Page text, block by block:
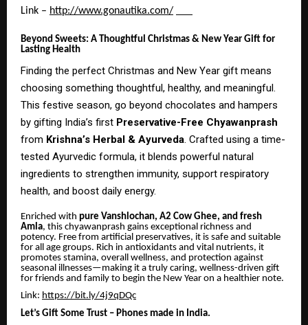
Link – http://www.gonautika.com/
Beyond Sweets: A Thoughtful Christmas & New Year Gift for
Lasting Health
Finding the perfect Christmas and New Year gift means
choosing something thoughtful, healthy, and meaningful.
This festive season, go beyond chocolates and hampers
by gifting India’s first Preservative-Free Chyawanprash
from Krishna’s Herbal & Ayurveda. Crafted using a time-
tested Ayurvedic formula, it blends powerful natural
ingredients to strengthen immunity, support respiratory
health, and boost daily energy.
Enriched with pure Vanshlochan, A2 Cow Ghee, and fresh
Amla, this chyawanprash gains exceptional richness and
potency. Free from artificial preservatives, it is safe and suitable
for all age groups. Rich in antioxidants and vital nutrients, it
promotes stamina, overall wellness, and protection against
seasonal illnesses—making it a truly caring, wellness-driven gift
for friends and family to begin the New Year on a healthier note.
Link: https://bit.ly/4j9qDQc
Let’s Gift Some Trust – Phones made in India.